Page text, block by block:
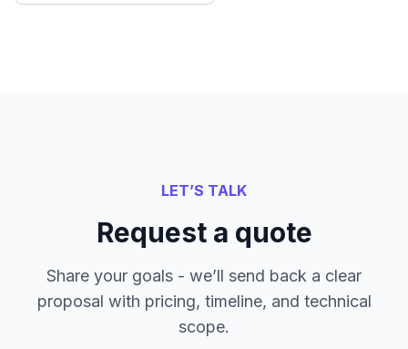
LET’S TALK
Request a quote
Share your goals - we’ll send back a clear
proposal with pricing, timeline, and technical
scope.